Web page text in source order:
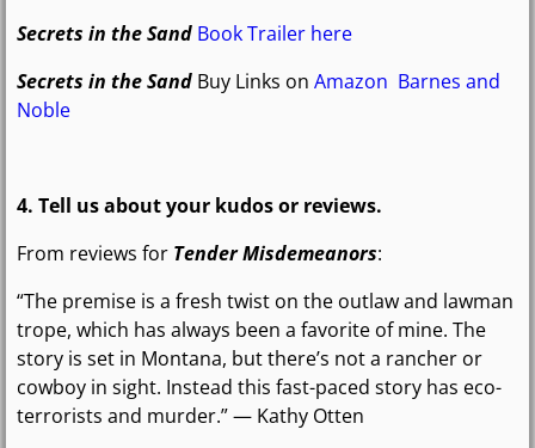
Secrets in the Sand Book Trailer here
Secrets in the SandBuy Links on Amazon Barnes and
Noble
4. Tell us about your kudos or reviews.
From reviews for Tender Misdemeanors:
“The premise is a fresh twist on the outlaw and lawman
trope, which has always been a favorite of mine. The
story is set in Montana, but there’s not a rancher or
cowboy in sight. Instead this fast-paced story has eco-
terrorists and murder.” — Kathy Otten